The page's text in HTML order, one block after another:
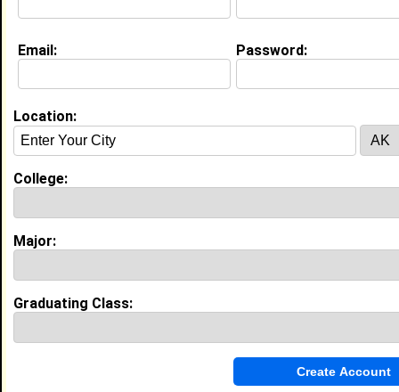
My Groups
Guestbook Comments
Email: Password:
Location:
College:
Major:
Graduating Class: